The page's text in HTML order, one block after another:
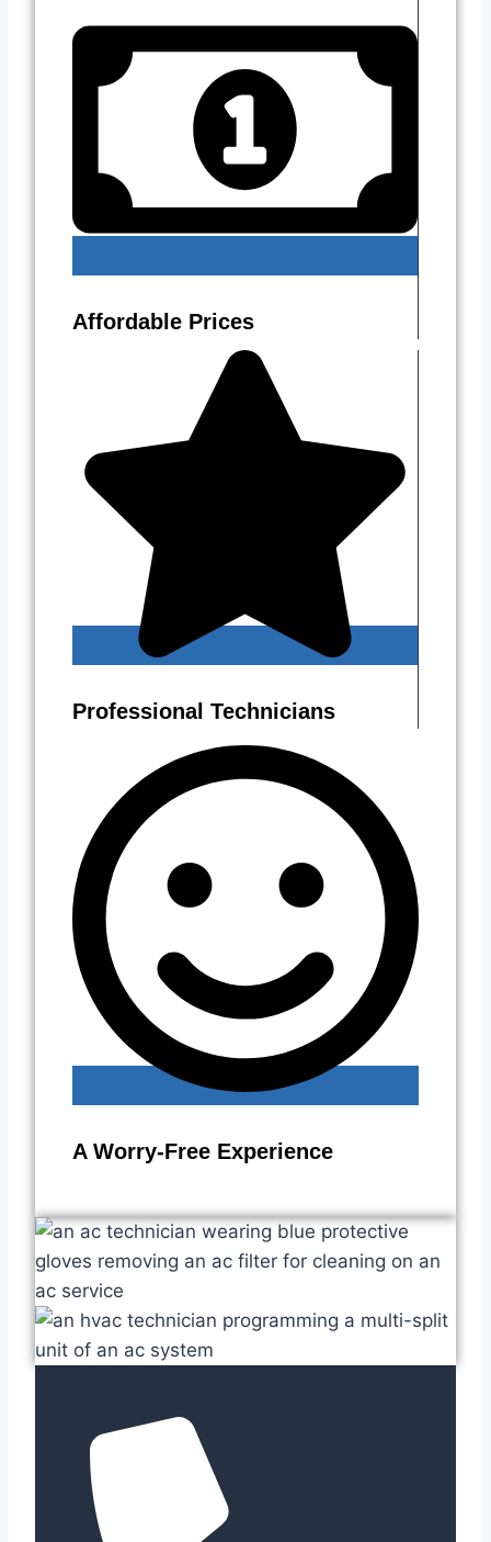
Affordable Prices
Professional Technicians
A Worry-Free Experience